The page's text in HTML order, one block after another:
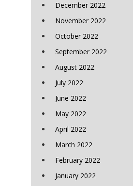
December 2022
November 2022
October 2022
September 2022
August 2022
July 2022
June 2022
May 2022
April 2022
March 2022
February 2022
January 2022